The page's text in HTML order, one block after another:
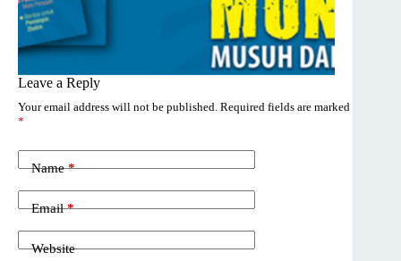
Leave a Reply
Your email address will not be published. Required fields are marked
*
Name*
Email*
Website